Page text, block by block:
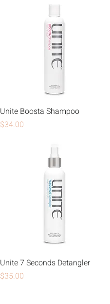
Unite Boosta Shampoo
Price
$34.00
Unite 7 Seconds Detangler
Price
$35.00